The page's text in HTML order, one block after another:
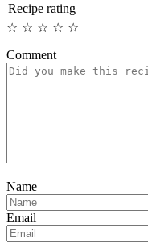
Recipe rating
☆
☆
☆
☆
☆
Comment
Name
Email